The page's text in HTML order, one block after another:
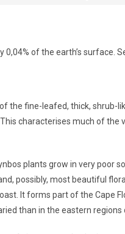
of the earth’s surface.
the fine-leafed, thick, shrub-
characterises much of
plants grow in very poor
possibly, most beautiful
It forms part of the Cape
than in the eastern regions